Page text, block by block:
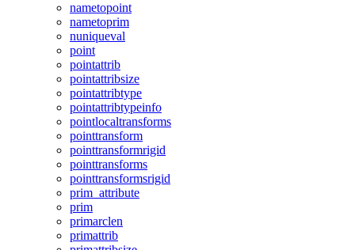
nametopoint
nametoprim
nuniqueval
point
pointattrib
pointattribsize
pointattribtype
pointattribtypeinfo
pointlocaltransforms
pointtransform
pointtransformrigid
pointtransforms
pointtransformsrigid
prim_attribute
prim
primarclen
primattrib